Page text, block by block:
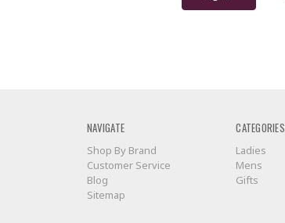
NAVIGATE
Shop By Brand
Customer Service
Blog
Sitemap
CATEGORIES
Ladies
Mens
Gifts